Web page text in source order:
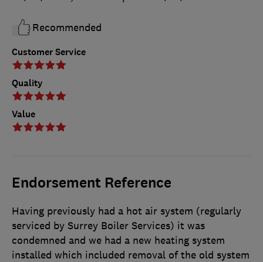
Customer Service
Quality
Value
Recommended
Endorsement Reference
Having previously had a hot air system (regularly
serviced by Surrey Boiler Services) it was
condemned and we had a new heating system
installed which included removal of the old system